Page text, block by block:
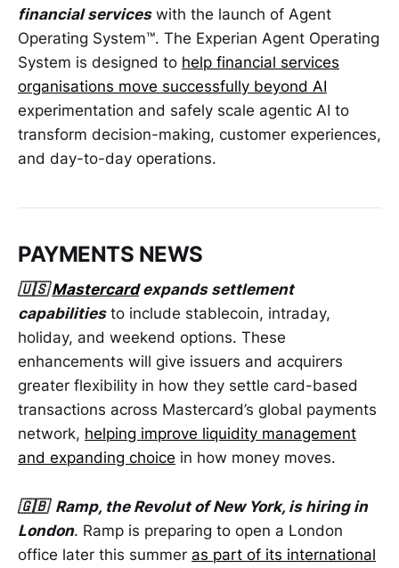
financial serviceswith the launch of Agent
Operating System™. The Experian Agent Operating
System is designed to help financial services
organisations move successfully beyond AI
experimentation and safely scale agentic AI to
transform decision-making, customer experiences,
and day-to-day operations.
PAYMENTS NEWS
🇺🇸Mastercardexpands settlement
capabilitiesto include stablecoin, intraday,
holiday, and weekend options. These
enhancements will give issuers and acquirers
greater flexibility in how they settle card-based
transactions across Mastercard’s global payments
network, helping improve liquidity management
and expanding choice in how money moves.
🇬🇧 Ramp, the Revolut of New York, is hiring in
London. Ramp is preparing to open a London
office later this summer as part of its international